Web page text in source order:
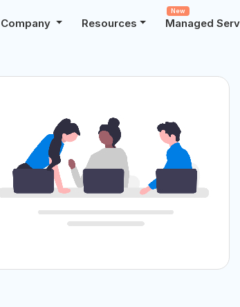
Company Resources Managed
New